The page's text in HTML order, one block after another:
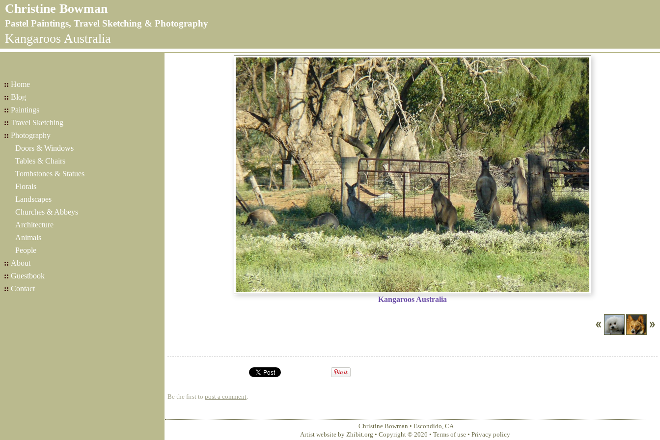
Christine Bowman
Pastel Paintings, Travel Sketching & Photography
Kangaroos Australia
:: Home
:: Blog
:: Paintings
:: Travel Sketching
:: Photography
Doors & Windows
Tables & Chairs
Tombstones & Statues
Florals
Landscapes
Churches & Abbeys
Architecture
Animals
People
:: About
:: Guestbook
:: Contact
Kangaroos Australia
Be the first to post a comment.
Christine Bowman • Escondido, CA
Artist website by Zhibit.org • Copyright © 2026 • Terms of use • Privacy policy